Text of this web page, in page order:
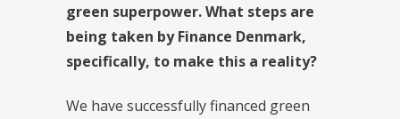
green superpower. What steps are
being taken by Finance Denmark,
specifically, to make this a reality?
We have successfully financed green